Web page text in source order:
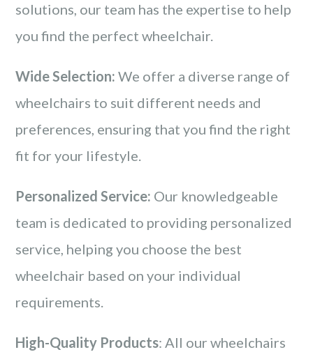
solutions, our team has the expertise to help
you find the perfect wheelchair.
Wide Selection: We offer a diverse range of
wheelchairs to suit different needs and
preferences, ensuring that you find the right
fit for your lifestyle.
Personalized Service: Our knowledgeable
team is dedicated to providing personalized
service, helping you choose the best
wheelchair based on your individual
requirements.
High-Quality Products: All our wheelchairs